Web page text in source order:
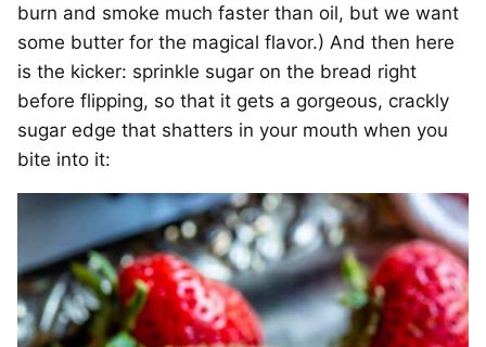
burn and smoke much faster than oil, but we want
some butter for the magical flavor.) And then here
is the kicker: sprinkle sugar on the bread right
before flipping, so that it gets a gorgeous, crackly
sugar edge that shatters in your mouth when you
bite into it: